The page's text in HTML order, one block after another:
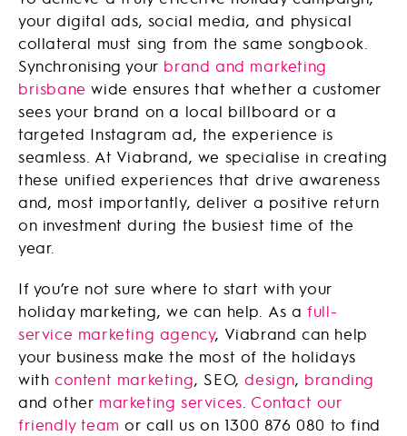
your digital ads, social media, and physical
collateral must sing from the same songbook.
Synchronising your brand and marketing
brisbane wide ensures that whether a customer
sees your brand on a local billboard or a
targeted Instagram ad, the experience is
seamless. At Viabrand, we specialise in creating
these unified experiences that drive awareness
and, most importantly, deliver a positive return
on investment during the busiest time of the
year.
If you’re not sure where to start with your
holiday marketing, we can help. As afull-
service marketing agency, Viabrand can help
your business make the most of the holidays
with content marketing, SEO,design, branding
and other marketing services Contact our
friendly team or call us on 1300 876 080 to find